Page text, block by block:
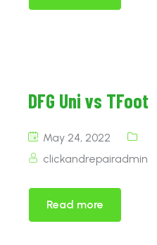
DFG Uni vs TFoot
May 24, 2022
clickandrepairadmin
Read more